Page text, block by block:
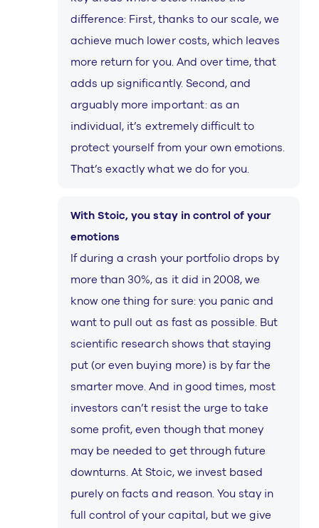
difference: First, thanks to our scale, we
achieve much lower costs, which leaves
more return for you. And over time, that
adds up significantly. Second, and
arguably more important: as an
individual, it’s extremely difficult to
protect yourself from your own emotions.
That’s exactly what we do for you.
With Stoic, you stay in control of your
emotions
If during a crash your portfolio drops by
more than 30%, as it did in 2008, we
know one thing for sure: you panic and
want to pull out as fast as possible. But
scientific research shows that staying
put (or even buying more) is by far the
smarter move. And in good times, most
investors can’t resist the urge to take
some profit, even though that money
may be needed to get through future
downturns. At Stoic, we invest based
purely on facts and reason. You stay in
full control of your capital, but we give